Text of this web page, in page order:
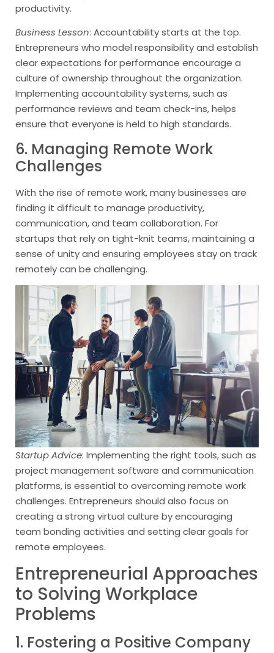
productivity.
Business Lesson: Accountability starts at the top.
Entrepreneurs who model responsibility and establish
clear expectations for performance encourage a
culture of ownership throughout the organization.
Implementing accountability systems, such as
performance reviews and team check-ins, helps
ensure that everyone is held to high standards.
6. Managing Remote Work
Challenges
With the rise of remote work, many businesses are
finding it difficult to manage productivity,
communication, and team collaboration. For
startups that rely on tight-knit teams, maintaining a
sense of unity and ensuring employees stay on track
remotely can be challenging.
Startup Advice: Implementing the right tools, such as
project management software and communication
platforms, is essential to overcoming remote work
challenges. Entrepreneurs should also focus on
creating a strong virtual culture by encouraging
team bonding activities and setting clear goals for
remote employees.
Entrepreneurial Approaches
to Solving Workplace
Problems
1. Fostering a Positive Company